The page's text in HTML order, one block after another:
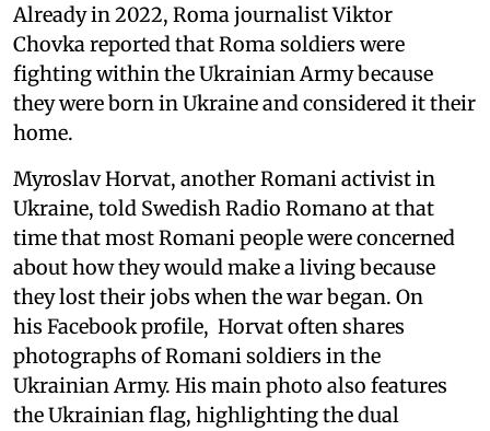
Already in 2022, Roma journalist Viktor
Chovka reported that Roma soldiers were
fighting within the Ukrainian Army because
they were born in Ukraine and considered it their
home.
Myroslav Horvat, another Romani activist in
Ukraine, told Swedish Radio Romano at that
time that most Romani people were concerned
about how they would make a living because
they lost their jobs when the war began. On
his Facebook profile, Horvat often shares
photographs of Romani soldiers in the
Ukrainian Army. His main photo also features
the Ukrainian flag, highlighting the dual